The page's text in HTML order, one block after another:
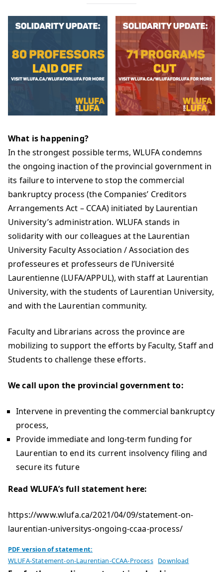
What is happening?
In the strongest possible terms, WLUFA condemns
the ongoing inaction of the provincial government in
its failure to intervene to stop the commercial
bankruptcy process (the Companies’ Creditors
Arrangements Act – CCAA) initiated by Laurentian
University’s administration. WLUFA stands in
solidarity with our colleagues at the Laurentian
University Faculty Association / Association des
professeures et professeurs de l’Université
Laurentienne (LUFA/APPUL), with staff at Laurentian
University, with the students of Laurentian University,
and with the Laurentian community.
Faculty and Librarians across the province are
mobilizing to support the efforts by Faculty, Staff and
Students to challenge these efforts.
We call upon the provincial government to:
Intervene in preventing the commercial bankruptcy
process,
Provide immediate and long-term funding for
Laurentian to end its current insolvency filing and
secure its future
Read WLUFA’s full statement here:
https://www.wlufa.ca/2021/04/09/statement-on-
laurentian-universitys-ongoing-ccaa-process/
PDF version of statement:
WLUFA-Statement-on-Laurentian-CCAA-Process Download